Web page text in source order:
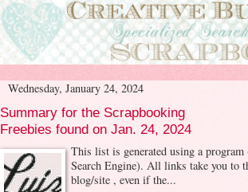
Wednesday, January 24, 2024
Summary for the Scrapbooking
Freebies found on Jan. 24, 2024
This list is generated using a
Search Engine). All links take you to
blog/site , even if the...